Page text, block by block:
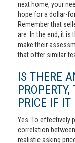
next home, your
hope for a dollar-
Remember that
are. In the end, it is
make their
that offer similar
IS THERE
PRICE IF IT
Yes. To effectively
correlation
realistic asking